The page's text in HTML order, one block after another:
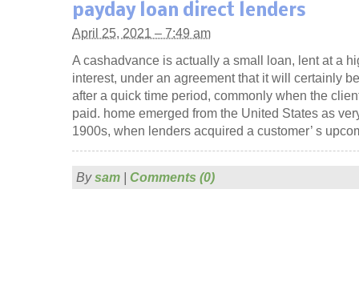
payday loan direct lenders
April 25, 2021 – 7:49 am
A cashadvance is actually a small loan, lent at a
interest, under an agreement that it will certainly
after a quick time period, commonly when the
paid. home emerged from the United States as
1900s, when lenders acquired a customer’ s
Bysam | Comments (0)